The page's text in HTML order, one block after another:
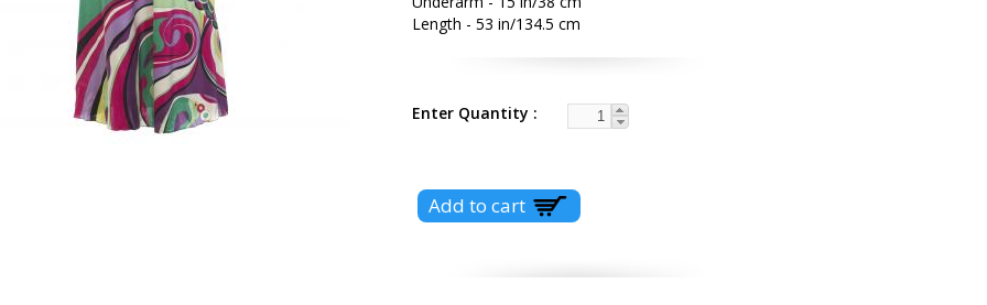
Length - 53 in/134.5 cm
Enter Quantity